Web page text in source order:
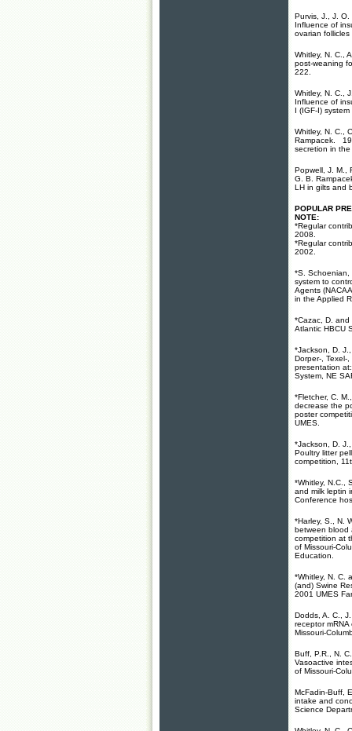
Purvis, J., J. O.
Influence of
ovarian
Whitley, N. C.,
post-weaning
222.
Whitley, N. C.,
Influence of
I (IGF-I)
Whitley, N. C.,
Rampacek.
secretion in
Popwell, J. M.,
G. B.
LH in gilts and
POPULAR
NOTE:
*Regular
2008.
*Regular
2002.
*S. Schoenian,
system to
Agents
in the Applied
*Cazac, D.
Atlantic HBCU
*Jackson, D.
Dorper-, Texel-
presentation
System, NE
*Fletcher, C.
decrease the
poster
UMES
*Jackson, D.
Poultry litter
competition,
*Whitley, N.C.,
and milk leptin
Conference
*Harley, S., N.
between blood
competition at
of Missouri-
Education.
*Whitley, N. C.
(and) Swine
2001 UMES
Dodds, A. C.,
receptor
Missouri-
Buff, P.R., N.
Vasoactive
of Missouri-
McFadin-Buff,
intake and
Science